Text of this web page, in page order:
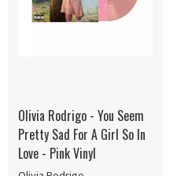
Olivia Rodrigo - You Seem
Pretty Sad For A Girl So In
Love - Pink Vinyl